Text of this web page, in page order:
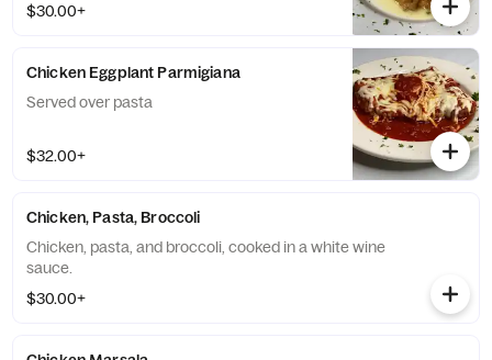
$30.00+
Chicken Eggplant Parmigiana
Served over pasta
$32.00+
Chicken, Pasta, Broccoli
Chicken, pasta, and broccoli, cooked in a white wine
sauce.
$30.00+